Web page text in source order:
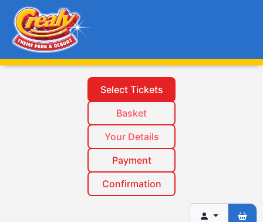
Select Tickets
Basket
Your Details
Payment
Confirmation